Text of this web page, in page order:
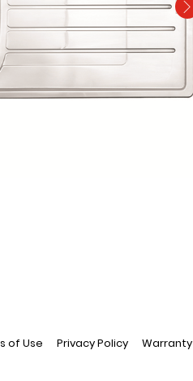
of Use Privacy Policy Warranty